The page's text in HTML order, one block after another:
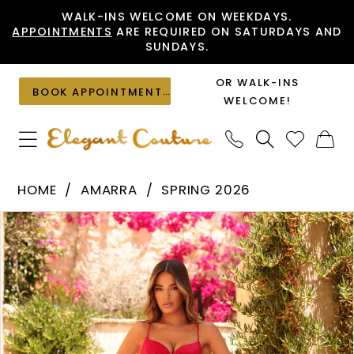
to
content
to
Accessibility
visually
impaired
autoplay
dynamic
content
WALK-INS WELCOME ON WEEKDAYS.
APPOINTMENTS ARE REQUIRED ON SATURDAYS AND
SUNDAYS.
BOOK APPOINTMENT
OR WALK-INS
WELCOME!
89349
|
Elegant
Couture
HOME AMARRA
SPRING 2026
Products
Views
Carousel
Skip
to
end
PAUSE AUTOPLAY
PREVIOUS SLIDE
NEXT SLIDE
0
1
2
3